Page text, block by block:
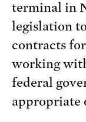
terminal in
legislation
contracts
working
federal
appropriate